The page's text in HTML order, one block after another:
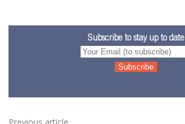
Subscribe to stay up to date